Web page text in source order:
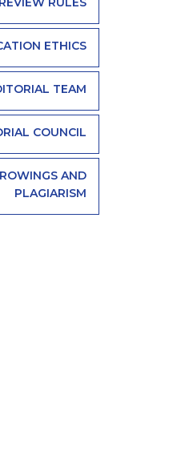
ETHICS
TEAM
COUNCIL
AND
PLAGIARISM